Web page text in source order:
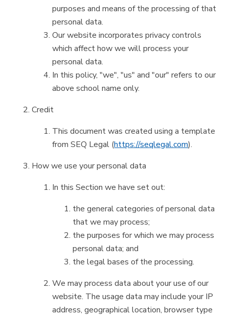
purposes and means of the processing of that
personal data.
Our website incorporates privacy controls
which affect how we will process your
personal data.
In this policy, "we", "us" and "our" refers to our
above school name only.
Credit
This document was created using a template
from SEQ Legal (https://seqlegal.com).
How we use your personal data
In this Section we have set out:
the general categories of personal data
that we may process;
the purposes for which we may process
personal data; and
the legal bases of the processing.
We may process data about your use of our
website. The usage data may include your IP
address, geographical location, browser type